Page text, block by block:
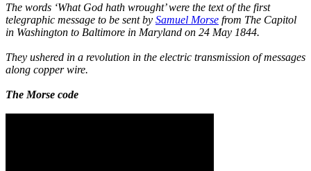
The words ‘What God hath wrought’ were the text of the first
telegraphic message to be sent by Samuel Morse from The Capitol
in Washington to Baltimore in Maryland on 24 May 1844.
They ushered in a revolution in the electric transmission of messages
along copper wire.
The Morse code